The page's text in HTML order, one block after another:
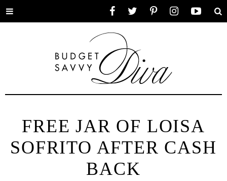
Toggle
FREE JAR OF LOISA
SOFRITO AFTER CASH
BACK